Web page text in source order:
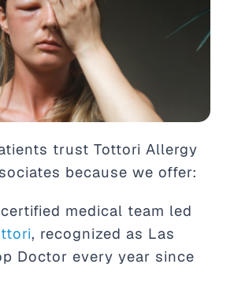
trust Tottori Allergy
because we offer:
medical team led
, recognized as Las
Doctor every year since